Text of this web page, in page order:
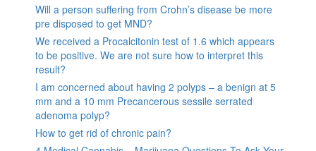
Will a person suffering from Crohn’s disease be more
pre disposed to get MND?
We received a Procalcitonin test of 1.6 which appears
to be positive. We are not sure how to interpret this
result?
I am concerned about having 2 polyps – a benign at 5
mm and a 10 mm Precancerous sessile serrated
adenoma polyp?
How to get rid of chronic pain?